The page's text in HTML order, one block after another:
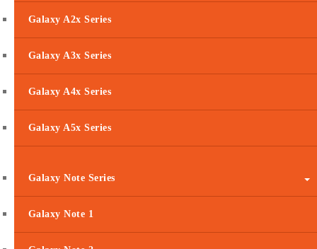
Galaxy A2x Series
Galaxy A3x Series
Galaxy A4x Series
Galaxy A5x Series
Galaxy Note Series
Galaxy Note 1